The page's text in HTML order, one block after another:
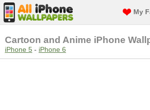
My
Cartoon and Anime iPhone
iPhone 5 - iPhone 6